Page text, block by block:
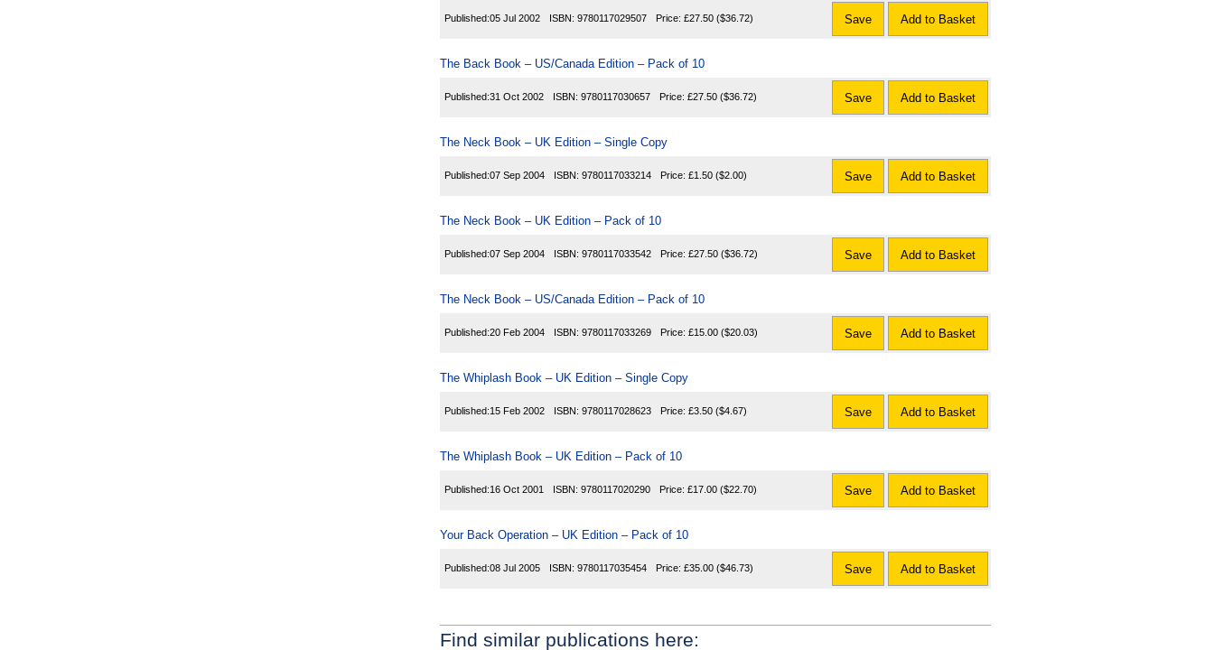
Published:05 Jul 2002 ISBN: 9780117029507 Price: £27.50 ($36.72) Save Add to Basket
The Back Book – US/Canada Edition – Pack of 10
Published:31 Oct 2002 ISBN: 9780117030657 Price: £27.50 ($36.72) Save Add to Basket
The Neck Book – UK Edition – Single Copy
Published:07 Sep 2004 ISBN: 9780117033214 Price: £1.50 ($2.00) Save Add to Basket
The Neck Book – UK Edition – Pack of 10
Published:07 Sep 2004 ISBN: 9780117033542 Price: £27.50 ($36.72) Save Add to Basket
The Neck Book – US/Canada Edition – Pack of 10
Published:20 Feb 2004 ISBN: 9780117033269 Price: £15.00 ($20.03) Save Add to Basket
The Whiplash Book – UK Edition – Single Copy
Published:15 Feb 2002 ISBN: 9780117028623 Price: £3.50 ($4.67) Save Add to Basket
The Whiplash Book – UK Edition – Pack of 10
Published:16 Oct 2001 ISBN: 9780117020290 Price: £17.00 ($22.70) Save Add to Basket
Your Back Operation – UK Edition – Pack of 10
Published:08 Jul 2005 ISBN: 9780117035454 Price: £35.00 ($46.73) Save Add to Basket
Find similar publications here: